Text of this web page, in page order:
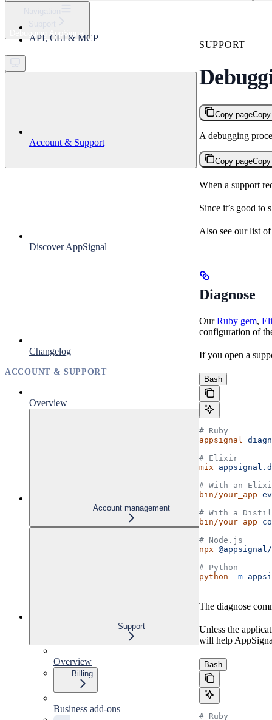
Get started
Debugging AppSignal
API, CLI & MCP
Account & Support
Discover AppSignal
Changelog
ACCOUNT & SUPPORT
Overview
Account management
Support
Overview
Billing
Business add-ons
SUPPORT
Copy page
A debugging
Copy page
When a support
Since it’s good to
Also see our list
Diagnose
OurRuby gem,
configuration of
If you open a
Bash
# Ruby
appsignal
# Elixir
mix
# With an
bin/your_app
# With a
bin/your_app
# Node.js
npx
# Python
python -m
The diagnose
Unless the
will help
Bash
# Ruby